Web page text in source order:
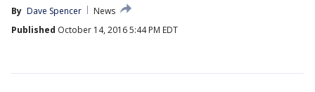
By Dave Spencer
News
Published October 14, 2016 5:44 PM EDT